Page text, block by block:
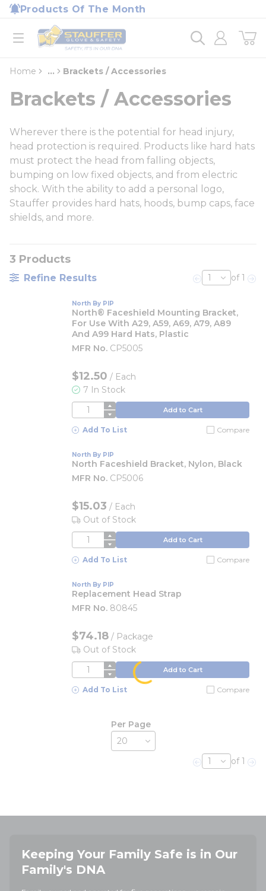
Skip to main content
Products Of The Month
open menu
Home
loading content
Home ...
more info
Brackets / Accessories
Brackets / Accessories
Wherever there is the potential for head injury,
head protection is required. Products like hard hats
must protect the head from falling objects,
bumping on low fixed objects, and from electric
shock. With the ability to add a personal logo,
Stauffer provides hard hats, hoods, bump caps, face
shields, and more.
3 Products
Refine Results Previous page
of 1
North By PIP
North® Faceshield Mounting Bracket,
For Use With A29, A59, A69, A79, A89
And A99 Hard Hats, Plastic
MFR No. CP5005
$12.50 / Each
7 In Stock
QTY Add to Cart
Add To List Compare
North By PIP
North Faceshield Bracket, Nylon, Black
MFR No. CP5006
$15.03 / Each
Out of Stock
QTY Add to Cart
Add To List Compare
North By PIP
Replacement Head Strap
MFR No. 80845
$74.18 / Package
Out of Stock
QTY Add to Cart
Add To List Compare
Per Page
Previous page
of 1
Keeping Your Family Safe is in Our
Family's DNA